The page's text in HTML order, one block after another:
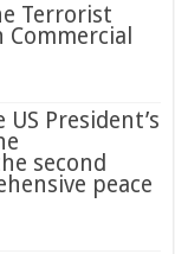
Terrorist
President’s
second
peace